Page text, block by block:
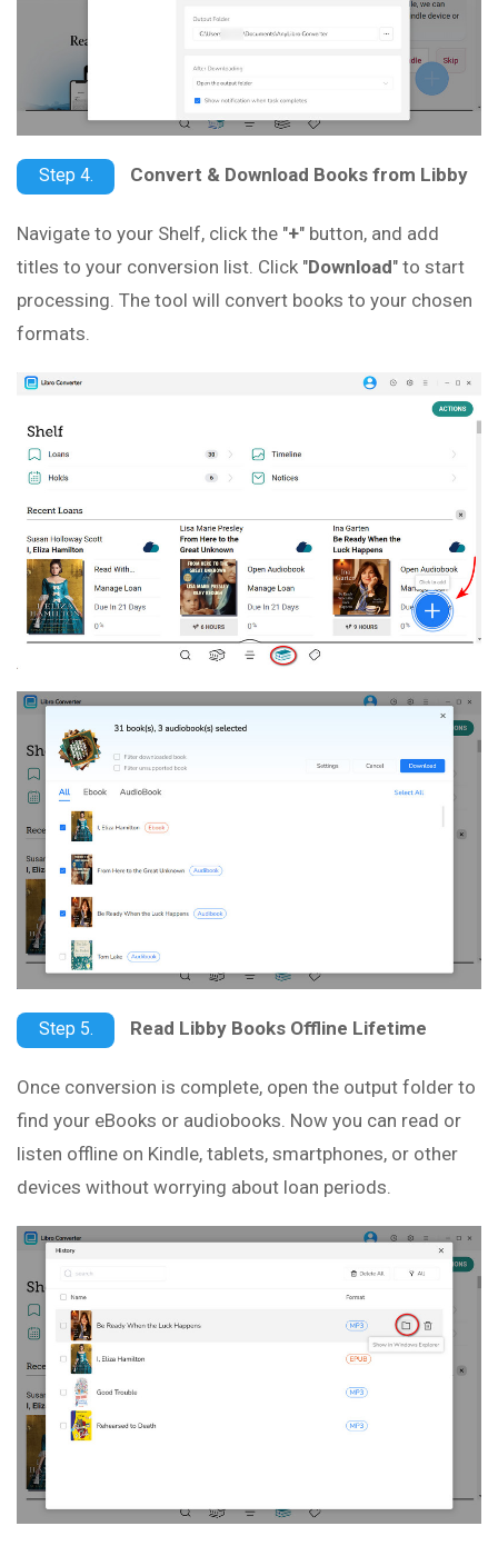
Step 4. Convert & Download Books from Libby
Navigate to your Shelf, click the "+" button, and add
titles to your conversion list. Click "Download" to start
processing. The tool will convert books to your chosen
formats.
Step 5. Read Libby Books Offline Lifetime
Once conversion is complete, open the output folder to
find your eBooks or audiobooks. Now you can read or
listen offline on Kindle, tablets, smartphones, or other
devices without worrying about loan periods.